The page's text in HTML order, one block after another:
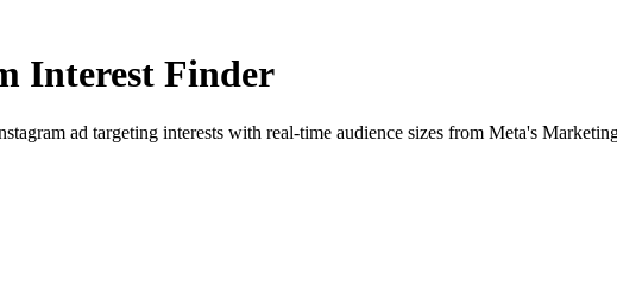
Interest Finder
ad targeting interests with real-time audience sizes from Meta's